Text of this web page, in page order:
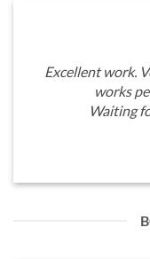
Excellent work.
works
Waiting